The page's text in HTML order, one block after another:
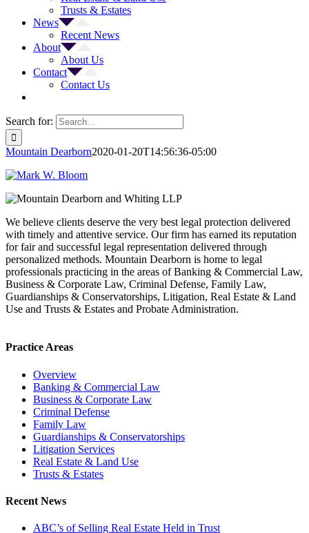
Trusts & Estates
News
Recent News
About
About Us
Contact
Contact Us
Search for:
Mountain Dearborn2020-01-20T14:56:36-05:00
We believe clients deserve the very best legal protection delivered
with timely and attentive service. Our firm has earned its reputation
for fair and successful legal representation delivered through
personalized methods. Mountain Dearborn is home to legal
professionals practicing in the areas of Banking & Commercial Law,
Business & Corporate Law, Criminal Defense, Family Law,
Guardianships & Conservatorships, Litigation, Real Estate & Land
Use and Trusts & Estates and Probate Administration.
Practice Areas
Overview
Banking & Commercial Law
Business & Corporate Law
Criminal Defense
Family Law
Guardianships & Conservatorships
Litigation Services
Real Estate & Land Use
Trusts & Estates
Recent News
ABC’s of Selling Real Estate Held in Trust